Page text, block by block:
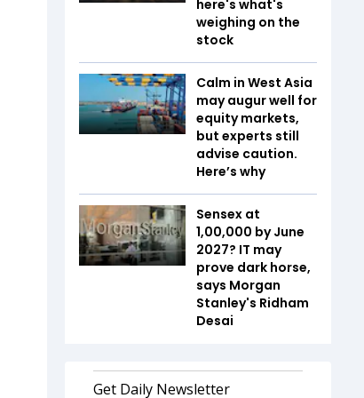
here's what's
weighing on the
stock
Calm in West Asia
may augur well for
equity markets,
but experts still
advise caution.
Here’s why
Sensex at
1,00,000 by June
2027? IT may
prove dark horse,
says Morgan
Stanley's Ridham
Desai